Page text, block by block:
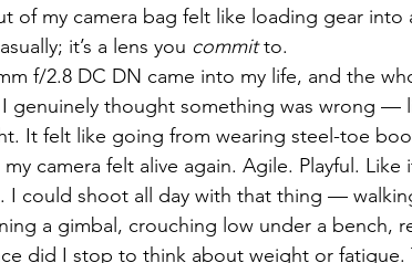
of my camera bag felt like loading gear into
it’s a lens you commit to.
f/2.8 DC DN came into my life, and the
genuinely thought something was wrong —
It felt like going from wearing steel-toe
camera felt alive again. Agile. Playful.
I could shoot all day with that thing —
a gimbal, crouching low under a bench,
did I stop to think about weight or fatigue.